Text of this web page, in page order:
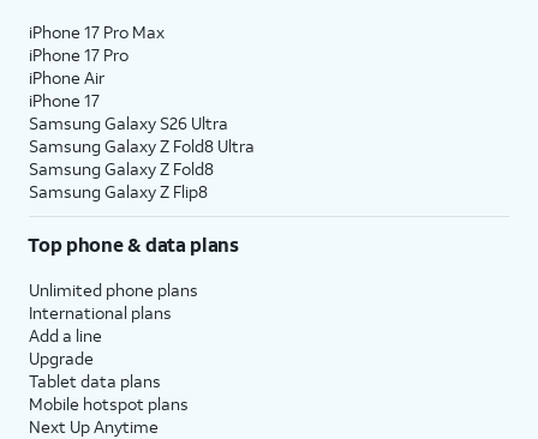
iPhone 17 Pro Max
iPhone 17 Pro
iPhone Air
iPhone 17
Samsung Galaxy S26 Ultra
Samsung Galaxy Z Fold8 Ultra
Samsung Galaxy Z Fold8
Samsung Galaxy Z Flip8
Top phone & data plans
Unlimited phone plans
International plans
Add a line
Upgrade
Tablet data plans
Mobile hotspot plans
Next Up Anytime